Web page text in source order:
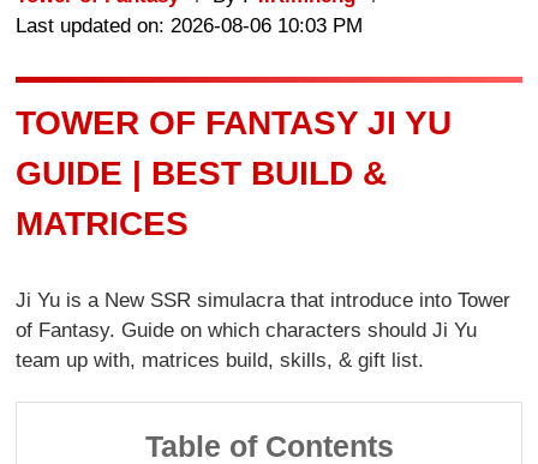
Last updated on: 2026-08-06 10:03 PM
TOWER OF FANTASY JI YU
GUIDE | BEST BUILD &
MATRICES
Ji Yu is a New SSR simulacra that introduce into Tower
of Fantasy. Guide on which characters should Ji Yu
team up with, matrices build, skills, & gift list.
Table of Contents